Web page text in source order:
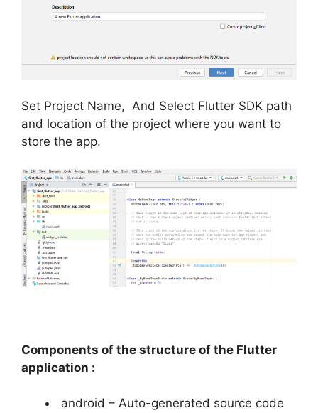
Set Project Name, And Select Flutter SDK path
and location of the project where you want to
store the app.
Components of the structure of the Flutter
application :
android – Auto-generated source code